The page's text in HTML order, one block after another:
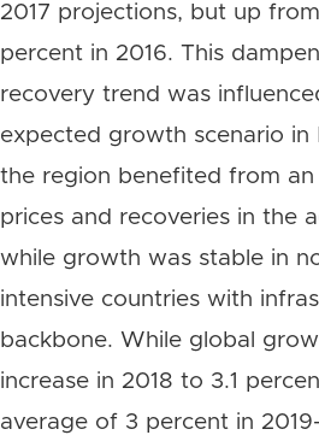
2017 projections, but up
percent in 2016. This
recovery trend was
expected growth scenario in
the region benefited from
prices and recoveries in the
while growth was stable in
intensive countries with
backbone. While global
increase in 2018 to 3.1
average of 3 percent in